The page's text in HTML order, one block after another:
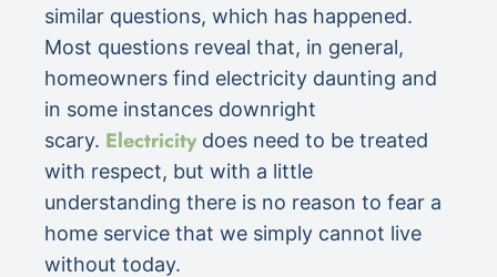
similar questions, which has happened.
Most questions reveal that, in general,
homeowners find electricity daunting and
in some instances downright
scary. Electricitydoes need to be treated
with respect, but with a little
understanding there is no reason to fear a
home service that we simply cannot live
without today.